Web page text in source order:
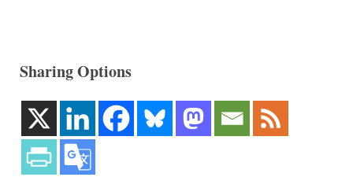
Sharing Options